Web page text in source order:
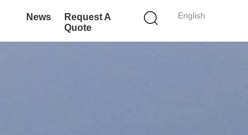
English
News
Request A
Quote